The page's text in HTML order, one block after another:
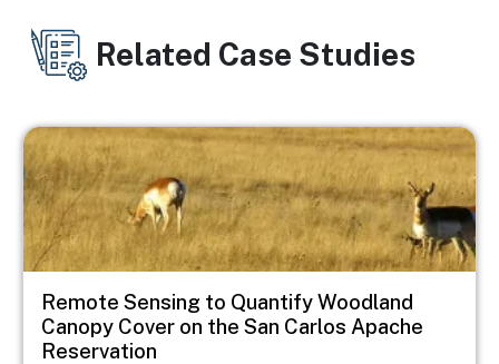
Related Case Studies
Image
Remote Sensing to Quantify Woodland
Canopy Cover on the San Carlos Apache
Reservation